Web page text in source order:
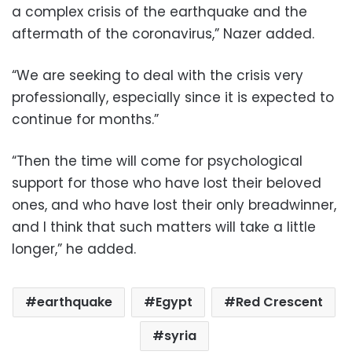
a complex crisis of the earthquake and the
aftermath of the coronavirus,” Nazer added.
“We are seeking to deal with the crisis very
professionally, especially since it is expected to
continue for months.”
“Then the time will come for psychological
support for those who have lost their beloved
ones, and who have lost their only breadwinner,
and I think that such matters will take a little
longer,” he added.
earthquake Egypt
Red Crescent
syria